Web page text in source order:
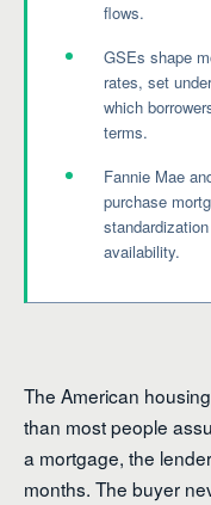
flows.
GSEs shape
rates, set
which
terms.
Fannie Mae
purchase
availability.
The American
than most people
a mortgage, the
months. The buyer